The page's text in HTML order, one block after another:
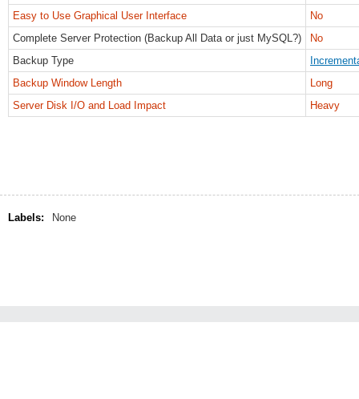
Easy to Use Graphical User Interface
No
Complete Server Protection (Backup All Data or just MySQL?)
No
Backup Type
Backup Window Length
Long
Server Disk I/O and Load Impact
Heavy
Labels: None